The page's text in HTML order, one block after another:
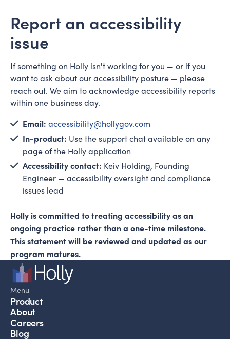
Report an accessibility
issue
If something on Holly isn't working for you — or if you
want to ask about our accessibility posture — please
reach out. We aim to acknowledge accessibility reports
within one business day.
Email: accessibility@hollygov.com
In-product: Use the support chat available on any
page of the Holly application
Accessibility contact: Keiv Holding, Founding
Engineer — accessibility oversight and compliance
issues lead
Holly is committed to treating accessibility as an
ongoing practice rather than a one-time milestone.
This statement will be reviewed and updated as our
program matures.
Menu
Product
About
Careers
Blog